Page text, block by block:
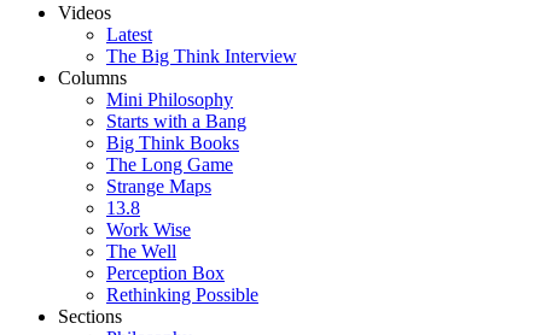
Videos
Latest
The Big Think Interview
Columns
Mini Philosophy
Starts with a Bang
Big Think Books
The Long Game
Strange Maps
13.8
Work Wise
The Well
Perception Box
Rethinking Possible
Sections